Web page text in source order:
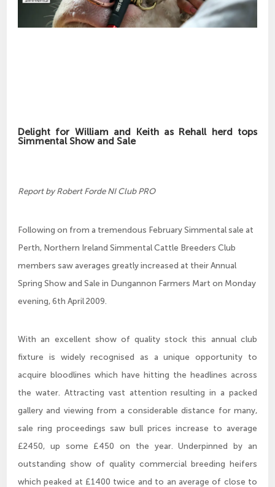
Delight for William and Keith as Rehall herd tops
Simmental Show and Sale
Report by Robert Forde NI Club PRO
Following on from a tremendous February Simmental sale at
Perth, Northern Ireland Simmental Cattle Breeders Club
members saw averages greatly increased at their Annual
Spring Show and Sale in Dungannon Farmers Mart on Monday
evening, 6th April 2009.
With an excellent show of quality stock this annual club
fixture is widely recognised as a unique opportunity to
acquire bloodlines which have hitting the headlines across
the water. Attracting vast attention resulting in a packed
gallery and viewing from a considerable distance for many,
sale ring proceedings saw bull prices increase to average
£2450, up some £450 on the year. Underpinned by an
outstanding show of quality commercial breeding heifers
which peaked at £1400 twice and to an average of close to